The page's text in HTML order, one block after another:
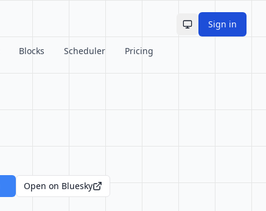
Toggle theme
Sign in
Blocks Scheduler Pricing
Open on Bluesky